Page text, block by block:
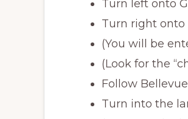
Turn left onto
Turn right onto
(You will be
(Look for the
Follow
Turn into the